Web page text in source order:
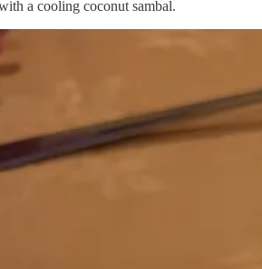
a cooling coconut sambal.